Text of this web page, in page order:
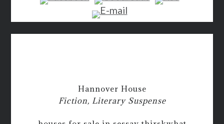
Hannover House
Fiction, Literary Suspense